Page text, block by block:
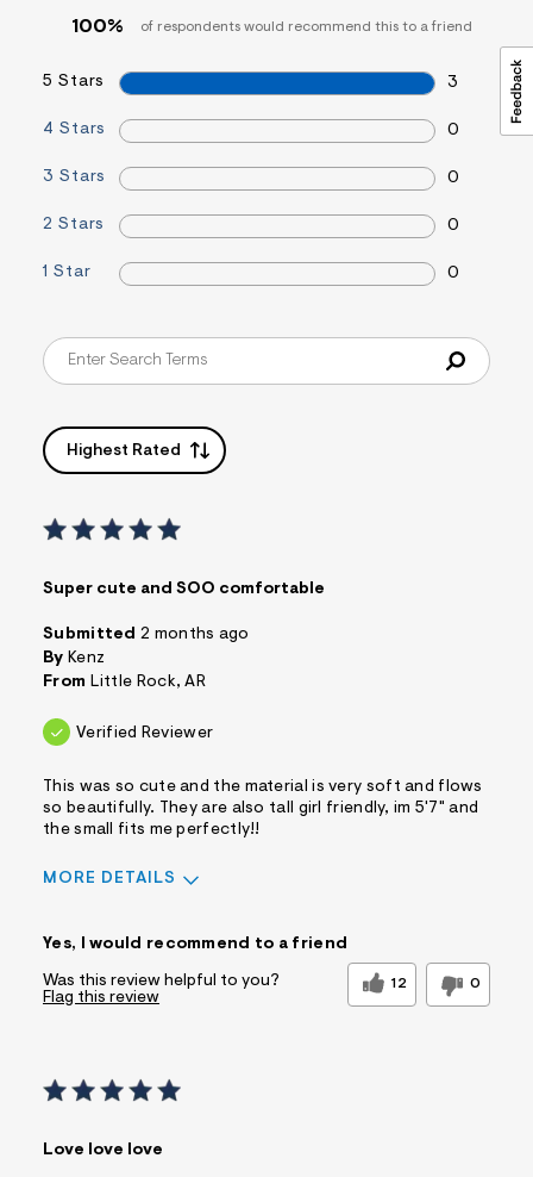
100% of respondents would recommend this to a friend
5 Stars 3
4 Stars 0
3 Stars 0
2 Stars 0
1 Star 0
Highest Rated
Super cute and SOO comfortable
Submitted 2 months ago
By Kenz
From Little Rock, AR
Verified Reviewer
This was so cute and the material is very soft and flows
so beautifully. They are also tall girl friendly, im 5'7" and
the small fits me perfectly!!
MORE DETAILS
Yes, I would recommend to a friend
Was this review helpful to you? 12 0
Flag this review
Love love love